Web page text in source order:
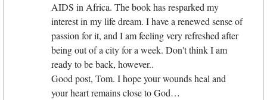
AIDS in Africa. The book has resparked my
interest in my life dream. I have a renewed sense of
passion for it, and I am feeling very refreshed after
being out of a city for a week. Don't think I am
ready to be back, however..
Good post, Tom. I hope your wounds heal and
your heart remains close to God…